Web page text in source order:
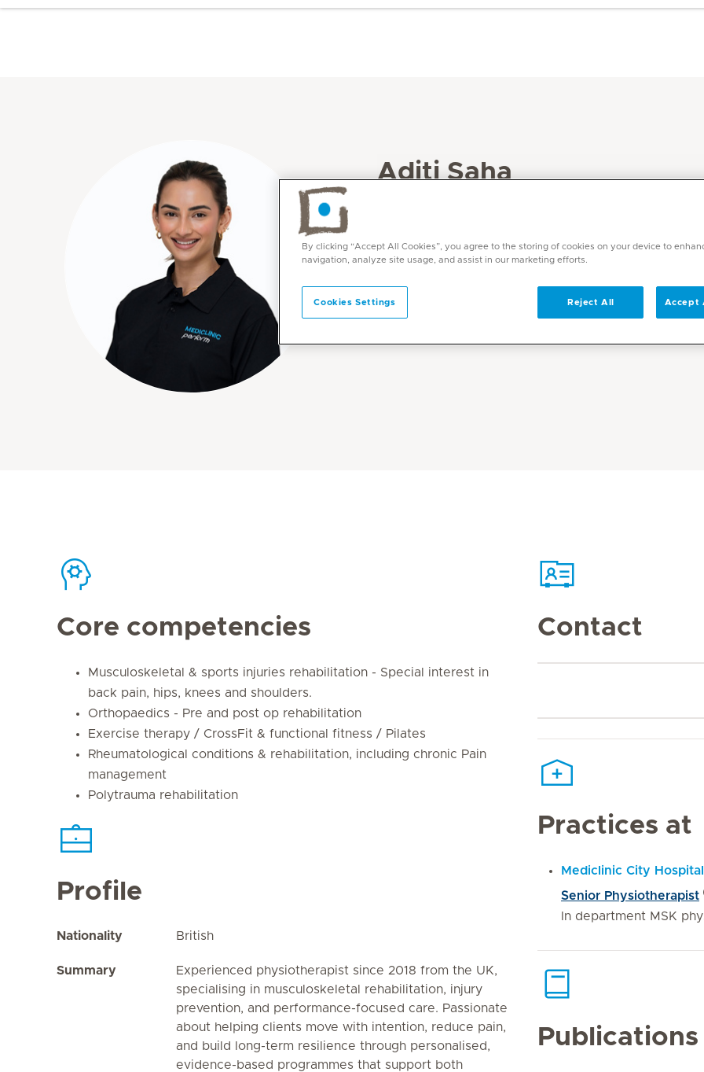
Aditi Saha
Languages
Core competencies
Musculoskeletal & sports injuries rehabilitation - Special interest in
back pain, hips, knees and shoulders.
Orthopaedics - Pre and post op rehabilitation
Exercise therapy / CrossFit & functional fitness / Pilates
Rheumatological conditions & rehabilitation, including chronic Pain
management
Polytrauma rehabilitation
Profile
Nationality British
Summary
Experienced physiotherapist since 2018 from the UK,
specialising in musculoskeletal rehabilitation, injury
prevention, and performance-focused care. Passionate
about helping clients move with intention, reduce pain,
and build long-term resilience through personalised,
evidence-based programmes that support both
Contact
Practices at
Mediclinic City Hospital
Senior Physiotherapist
In department MSK
By clicking “Accept All Cookies”, you agree to the storing of cookies on your device to
navigation, analyze site usage, and assist in our marketing efforts.
Cookies Settings Reject All Accept